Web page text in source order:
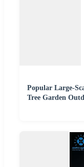
Popular Large-
Tree Garden